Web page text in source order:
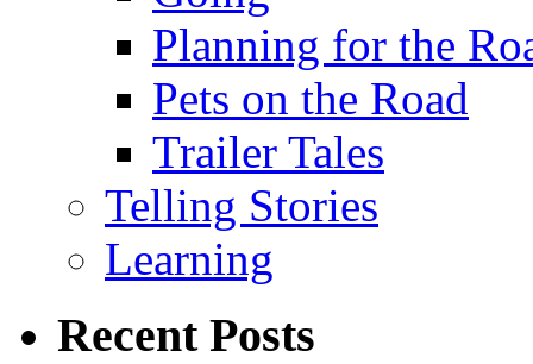
Planning for the
Pets on the Road
Trailer Tales
Telling Stories
Learning
Recent Posts